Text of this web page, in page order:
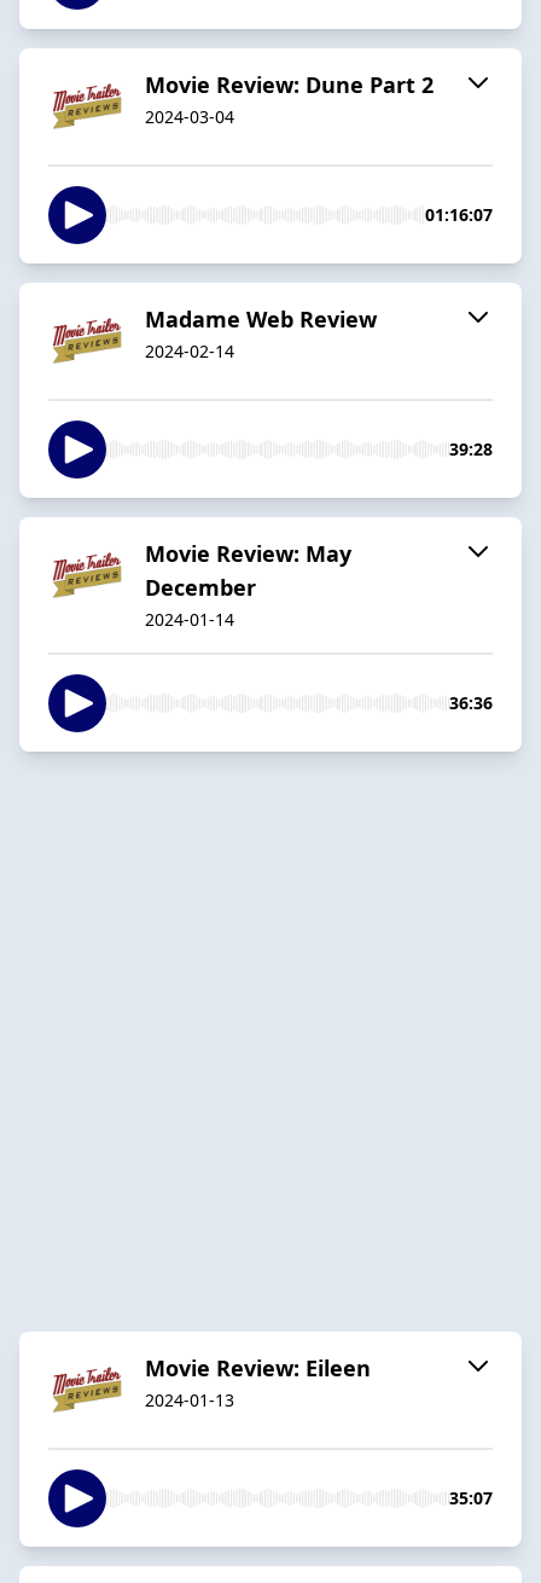
Movie Review: Dune Part 2
2024-03-04
01:16:07
Madame Web Review
2024-02-14
39:28
Movie Review: May
December
2024-01-14
36:36
Movie Review: Eileen
2024-01-13
35:07